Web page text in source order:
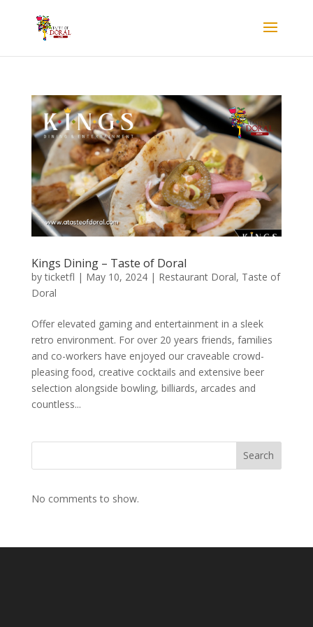
Kings Dining – Taste of Doral
byticketfl | May 10, 2024| Restaurant Doral, Taste of
Doral
Offer elevated gaming and entertainment in a sleek
retro environment. For over 20 years friends, families
and co-workers have enjoyed our craveable crowd-
pleasing food, creative cocktails and extensive beer
selection alongside bowling, billiards, arcades and
countless...
Search
No comments to show.